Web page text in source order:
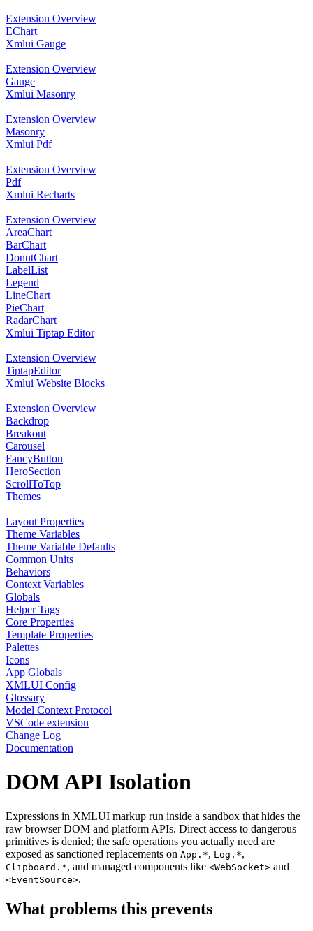
Extension Overview
EChart
Xmlui Gauge
Extension Overview
Gauge
Xmlui Masonry
Extension Overview
Masonry
Xmlui Pdf
Extension Overview
Pdf
Xmlui Recharts
Extension Overview
AreaChart
BarChart
DonutChart
LabelList
Legend
LineChart
PieChart
RadarChart
Xmlui Tiptap Editor
Extension Overview
TiptapEditor
Xmlui Website Blocks
Extension Overview
Backdrop
Breakout
Carousel
FancyButton
HeroSection
ScrollToTop
Themes
Layout Properties
Theme Variables
Theme Variable Defaults
Common Units
Behaviors
Context Variables
Globals
Helper Tags
Core Properties
Template Properties
Palettes
Icons
App Globals
XMLUI Config
Glossary
Model Context Protocol
VSCode extension
Change Log
Documentation
DOM API Isolation
Expressions in XMLUI markup run inside a sandbox that hides the
raw browser DOM and platform APIs. Direct access to dangerous
primitives is denied; the safe operations you actually need are
exposed as sanctioned replacements on App.*, Log.*,
Clipboard.*, and managed components like <WebSocket> and
<EventSource>.
What problems this prevents